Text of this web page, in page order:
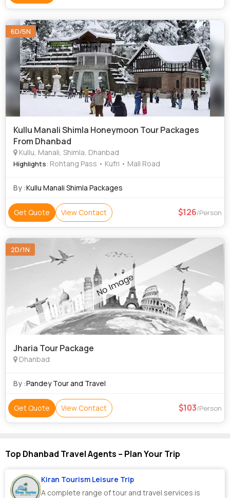
6D/5N
Kullu Manali Shimla Honeymoon Tour Packages
From Dhanbad
Kullu, Manali, Shimla, Dhanbad
Highlights: Rohtang Pass • Kufri • Mall Road
By :Kullu Manali Shimla Packages
Get Quote View Contact 126/Person
2D/1N
Jharia Tour Package
Dhanbad
By :Pandey Tour and Travel
Get Quote View Contact 103/Person
Top Dhanbad Travel Agents – Plan Your Trip
Kiran Tourism Leisure Trip
A complete range of tour and travel services is